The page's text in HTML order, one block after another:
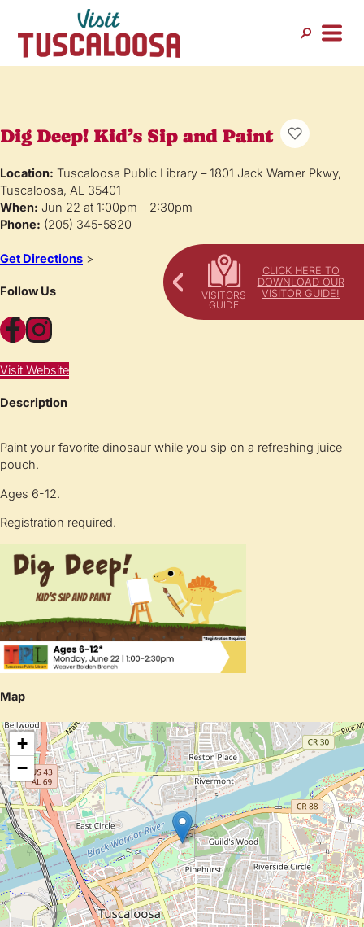
CLICK HERE TO
DOWNLOAD OUR
VISITOR GUIDE!
Dig Deep! Kid’s Sip and Paint
Location: Tuscaloosa Public Library – 1801 Jack Warner Pkwy,
Tuscaloosa, AL 35401
When: Jun 22 at 1:00pm - 2:30pm
Phone: (205) 345-5820
Get Directions >
Follow Us
Facebook Instagram
Visit Website
Description
Paint your favorite dinosaur while you sip on a refreshing juice
pouch.
Ages 6-12.
Registration required.
Map
+
−